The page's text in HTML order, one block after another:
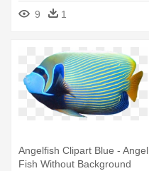
Angel Fish Cartoon
9 1
Angelfish Clipart Blue - Angel
Fish Without Background